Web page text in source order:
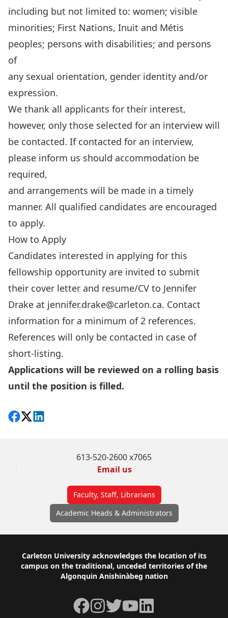
including but not limited to: women; visible
minorities; First Nations, Inuit and Métis
peoples; persons with disabilities; and persons
of
any sexual orientation, gender identity and/or
expression.
We thank all applicants for their interest,
however, only those selected for an interview will
be contacted. If contacted for an interview,
please inform us should accommodation be
required,
and arrangements will be made in a timely
manner. All qualified candidates are encouraged
to apply.
How to Apply
Candidates interested in applying for this
fellowship opportunity are invited to submit
their cover letter and resume/CV to Jennifer
Drake at jennifer.drake@carleton.ca. Contact
information for a minimum of 2 references.
References will only be contacted in case of
short-listing.
Applications will be reviewed on a rolling basis
until the position is filled.
Share on Facebook
Follow on X
View on LinkedIn
613-520-2600 x7065
Email us
Faculty, Staff, Librarians
Academic Heads & Administrators
Footer
Carleton University acknowledges the location of its
campus on the traditional, unceded territories of the
Algonquin Anishinàbeg nation
Facebook
Instagram
TwitterYouTubeLinkedIn